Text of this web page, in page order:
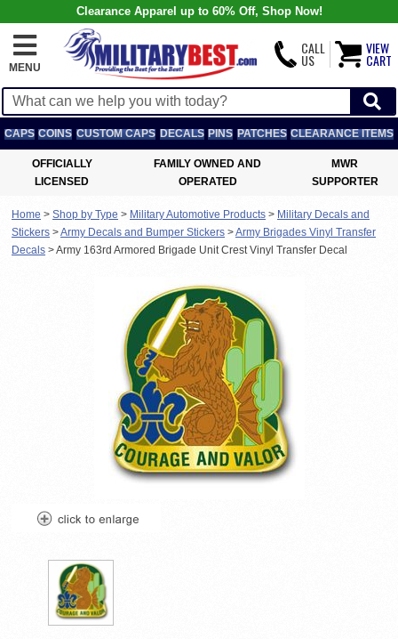
Clearance Apparel up to 60% Off, Shop Now!
MENU
CALL
US
VIEW
CART
CAPS COINS CUSTOM CAPS DECALS PINS PATCHES CLEARANCE ITEMS
OFFICIALLY
LICENSED
FAMILY OWNED AND
OPERATED
MWR
SUPPORTER
Home > Shop by Type > Military Automotive Products > Military Decals and
Stickers >Army Decals and Bumper Stickers >Army Brigades Vinyl Transfer
Decals >Army 163rd Armored Brigade Unit Crest Vinyl Transfer Decal